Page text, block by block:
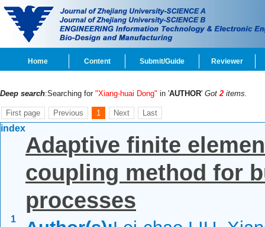
Home Content Submit/Guide Reviewer
Deep search:Searching for "Xiang-huai Dong" in 'AUTHOR' Got2 items.
First page Previous 1 Next Last
index
1
Adaptive finite
coupling method for
processes